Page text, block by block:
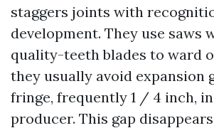
staggers joints with
development. They use saws
quality-teeth blades to ward
they usually avoid expansion
fringe, frequently 1 / 4 inch,
producer. This gap